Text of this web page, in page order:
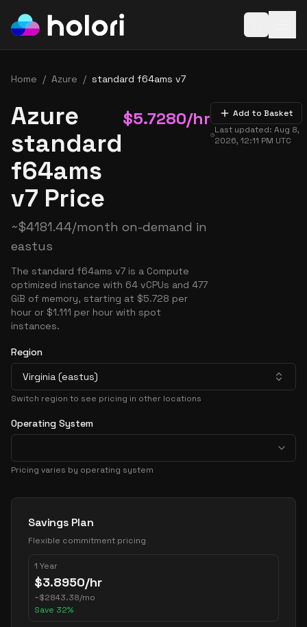
Home / Azure / standard f64ams v7
Azure
standard
f64ams
v7 Price
$5.7280/hr
~$4181.44/month on-demand in
eastus
The standard f64ams v7 is a Compute
optimized instance with 64 vCPUs and 477
GiB of memory, starting at $5.728 per
hour or $1.111 per hour with spot
instances.
Add to Basket
Last updated:Aug 8,
2026, 12:11 PM UTC
Region
Virginia (eastus)
Switch region to see pricing in other locations
Operating System
Pricing varies by operating system
Pricing Options
Savings Plan
Flexible commitment pricing
1 Year
$3.8950/hr
~$2843.38/mo
Save 32%